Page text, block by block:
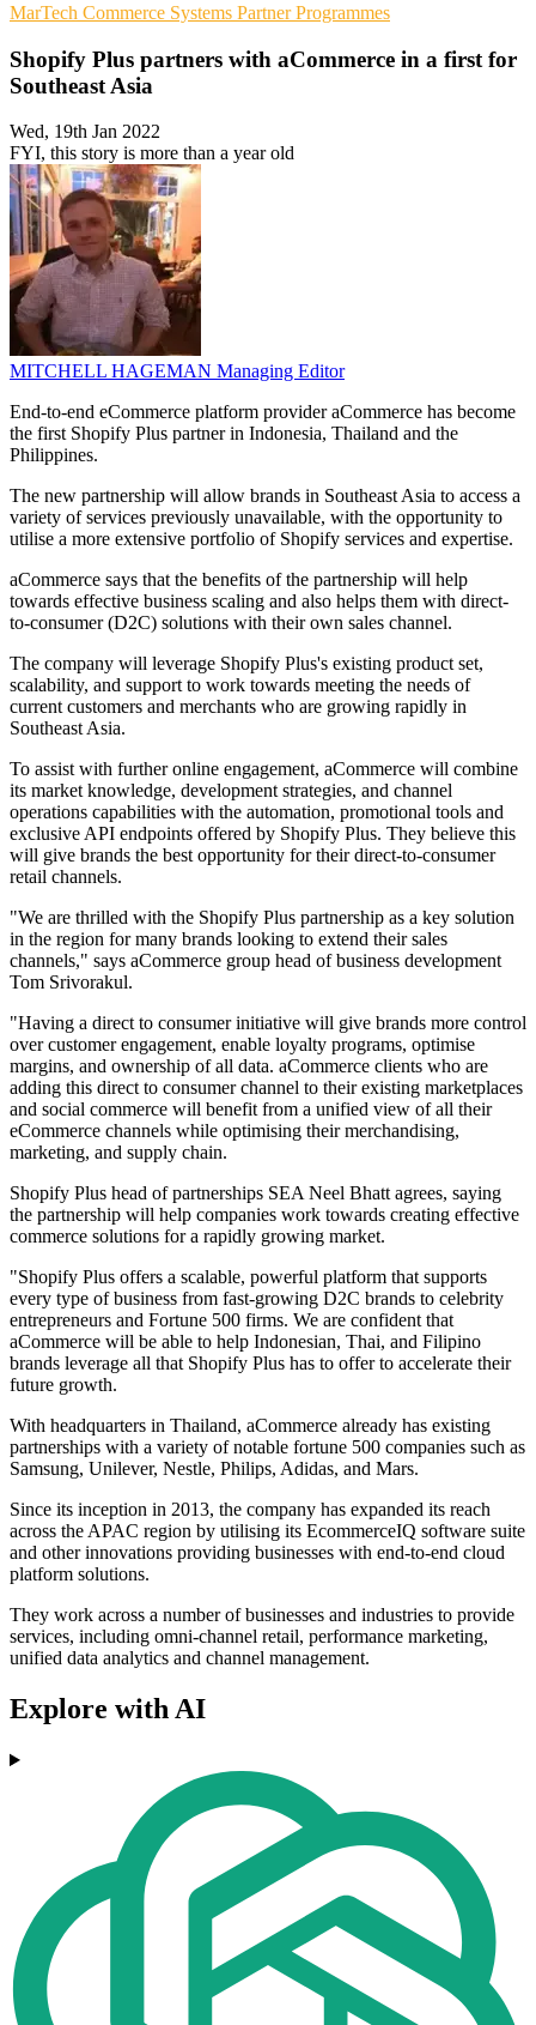
MarTech Commerce Systems Partner Programmes
Shopify Plus partners with aCommerce in a first for
Southeast Asia
Wed, 19th Jan 2022
FYI, this story is more than a year old
MITCHELL HAGEMAN Managing Editor
End-to-end eCommerce platform provider aCommerce has become
the first Shopify Plus partner in Indonesia, Thailand and the
Philippines.
The new partnership will allow brands in Southeast Asia to access a
variety of services previously unavailable, with the opportunity to
utilise a more extensive portfolio of Shopify services and expertise.
aCommerce says that the benefits of the partnership will help
towards effective business scaling and also helps them with direct-
to-consumer (D2C) solutions with their own sales channel.
The company will leverage Shopify Plus's existing product set,
scalability, and support to work towards meeting the needs of
current customers and merchants who are growing rapidly in
Southeast Asia.
To assist with further online engagement, aCommerce will combine
its market knowledge, development strategies, and channel
operations capabilities with the automation, promotional tools and
exclusive API endpoints offered by Shopify Plus. They believe this
will give brands the best opportunity for their direct-to-consumer
retail channels.
"We are thrilled with the Shopify Plus partnership as a key solution
in the region for many brands looking to extend their sales
channels," says aCommerce group head of business development
Tom Srivorakul.
"Having a direct to consumer initiative will give brands more control
over customer engagement, enable loyalty programs, optimise
margins, and ownership of all data. aCommerce clients who are
adding this direct to consumer channel to their existing marketplaces
and social commerce will benefit from a unified view of all their
eCommerce channels while optimising their merchandising,
marketing, and supply chain.
Shopify Plus head of partnerships SEA Neel Bhatt agrees, saying
the partnership will help companies work towards creating effective
commerce solutions for a rapidly growing market.
"Shopify Plus offers a scalable, powerful platform that supports
every type of business from fast-growing D2C brands to celebrity
entrepreneurs and Fortune 500 firms. We are confident that
aCommerce will be able to help Indonesian, Thai, and Filipino
brands leverage all that Shopify Plus has to offer to accelerate their
future growth.
With headquarters in Thailand, aCommerce already has existing
partnerships with a variety of notable fortune 500 companies such as
Samsung, Unilever, Nestle, Philips, Adidas, and Mars.
Since its inception in 2013, the company has expanded its reach
across the APAC region by utilising its EcommerceIQ software suite
and other innovations providing businesses with end-to-end cloud
platform solutions.
They work across a number of businesses and industries to provide
services, including omni-channel retail, performance marketing,
unified data analytics and channel management.
Explore with AI